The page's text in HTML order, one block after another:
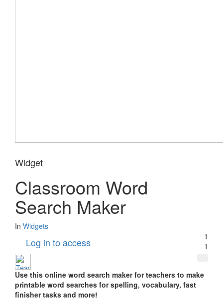
Widget
Classroom Word
Search Maker
In Widgets
Log in to access
1
1
Use this online word search maker for teachers to make
printable word searches for spelling, vocabulary, fast
finisher tasks and more!